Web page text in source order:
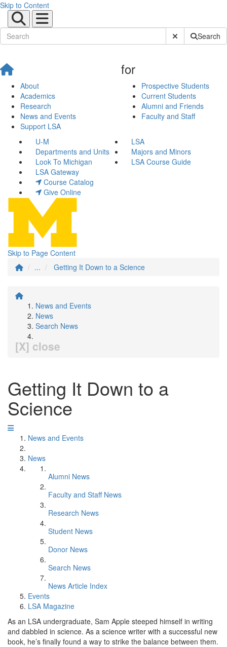
Skip to Content
Submit SiteSearch
About
Academics
Research
News and Events
Support LSA
for
Prospective Students
Current Students
Alumni and Friends
Faculty and Staff
U-M
LSA
Departments and Units
Majors and Minors
Look To Michigan
LSA Course Guide
LSA Gateway
Course Catalog
Give Online
Skip to Page Content
...
Getting It Down to a Science
News and Events
News
Search News
[X] close
Getting It Down to a
Science
News and Events
News
Alumni News
Faculty and Staff News
Research News
Student News
Donor News
Search News
News Article Index
Events
LSA Magazine
As an LSA undergraduate, Sam Apple steeped himself in writing
and dabbled in science. As a science writer with a successful new
book, he’s finally found a way to strike the balance between them.